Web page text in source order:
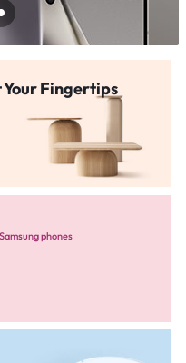
Fingertips
phones